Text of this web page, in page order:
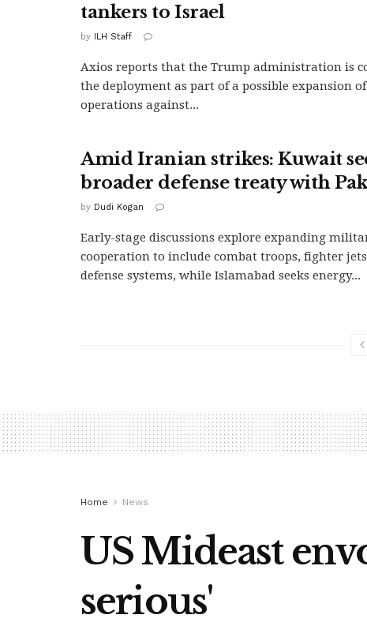
tankers to Israel
by ILH Staff
Axios reports that the Trump administration is
the deployment as part of a possible expansion
operations against...
Amid Iranian strikes: Kuwait
broader defense treaty with
by Dudi Kogan
Early-stage discussions explore expanding
cooperation to include combat troops, fighter
defense systems, while Islamabad seeks energy...
Home News
US Mideast
serious'